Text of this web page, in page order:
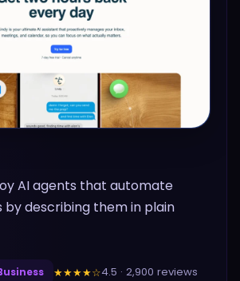
AI agents that automate
by describing them in plain
★★★★☆4.5 · 2,900 reviews